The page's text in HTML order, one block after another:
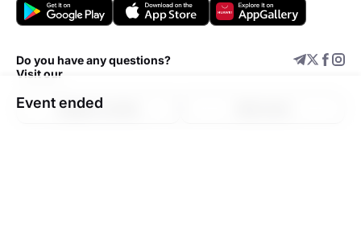
Event ended
Do you have any questions?
Visit our
Support center